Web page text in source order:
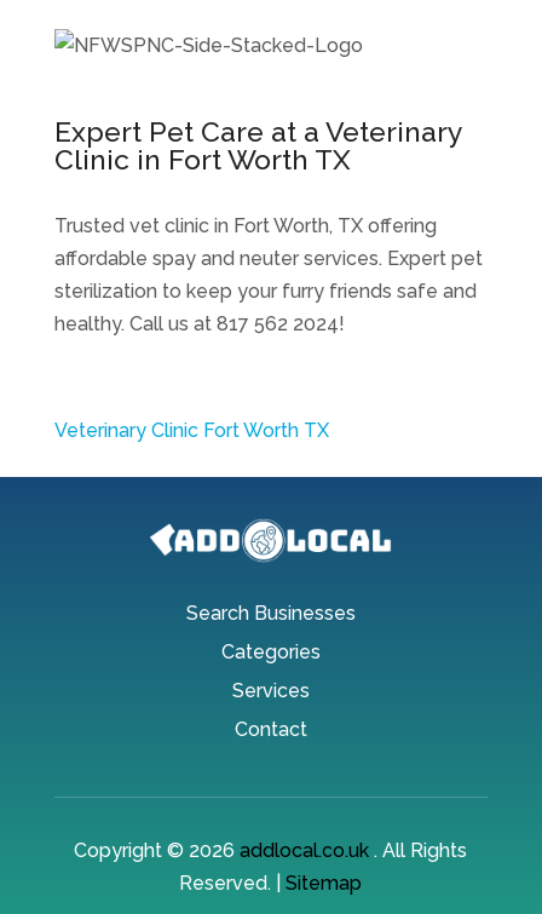
Expert Pet Care at a Veterinary
Clinic in Fort Worth TX
Trusted vet clinic in Fort Worth, TX offering
affordable spay and neuter services. Expert pet
sterilization to keep your furry friends safe and
healthy. Call us at 817 562 2024!
Veterinary Clinic Fort Worth TX
Search Businesses
Categories
Services
Contact
Copyright © 2026addlocal.co.uk . All Rights
Reserved. |Sitemap